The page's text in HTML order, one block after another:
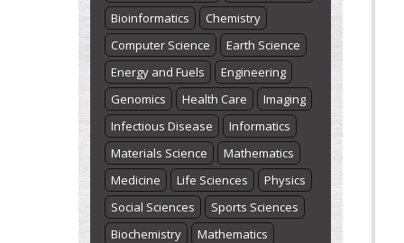
Bioinformatics
Chemistry
Computer Science
Earth Science
Energy and Fuels
Engineering
Genomics
Health Care
Imaging
Infectious Disease
Informatics
Materials Science
Mathematics
Medicine
Life Sciences
Physics
Social Sciences
Sports Sciences
Biochemistry
Mathematics